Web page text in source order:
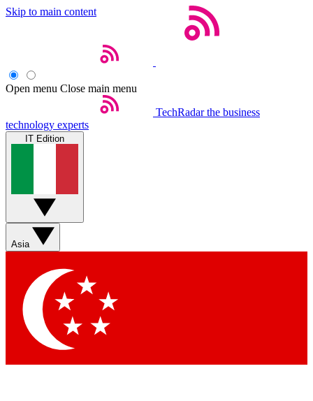
Skip to main content
Open menu Close main menu
TechRadar the business
technology experts
IT Edition
Asia